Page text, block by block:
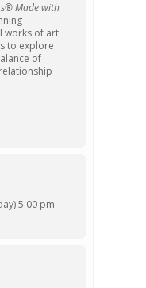
Made with
works of art
to explore
of
5:00 pm